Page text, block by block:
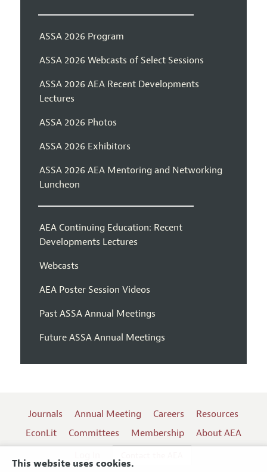
This website uses cookies.
ASSA 2026 Program
ASSA 2026 Webcasts of Select Sessions
ASSA 2026 AEA Recent Developments
Lectures
ASSA 2026 Photos
ASSA 2026 Exhibitors
ASSA 2026 AEA Mentoring and Networking
Luncheon
AEA Continuing Education: Recent
Developments Lectures
Webcasts
AEA Poster Session Videos
Past ASSA Annual Meetings
Future ASSA Annual Meetings
Journals Annual Meeting Careers
Resources
EconLit
Committees Membership
About AEA